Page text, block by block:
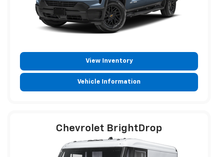
View Inventory
Vehicle Information
Chevrolet BrightDrop